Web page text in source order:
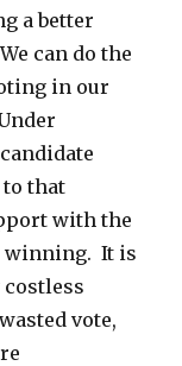
a better
can do the
in our
to that
with the
winning. It is
vote,